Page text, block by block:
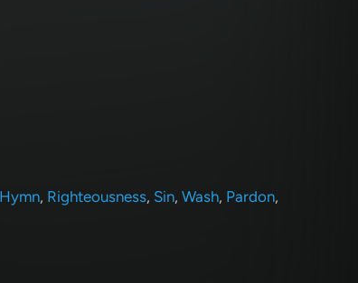
, Righteousness, Sin, Wash, Pardon,